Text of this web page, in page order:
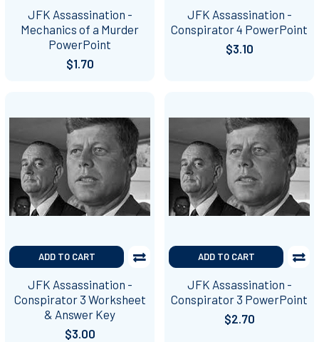
JFK Assassination -
Mechanics of a Murder
PowerPoint
$1.70
JFK Assassination -
Conspirator 4 PowerPoint
$3.10
ADD TO CART
JFK Assassination -
Conspirator 3 Worksheet
& Answer Key
$3.00
ADD TO CART
JFK Assassination -
Conspirator 3 PowerPoint
$2.70